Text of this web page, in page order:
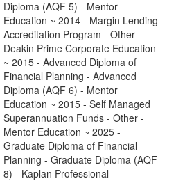
Diploma (AQF 5) - Mentor
Education ~ 2014 - Margin Lending
Accreditation Program - Other -
Deakin Prime Corporate Education
~ 2015 - Advanced Diploma of
Financial Planning - Advanced
Diploma (AQF 6) - Mentor
Education ~ 2015 - Self Managed
Superannuation Funds - Other -
Mentor Education ~ 2025 -
Graduate Diploma of Financial
Planning - Graduate Diploma (AQF
8) - Kaplan Professional